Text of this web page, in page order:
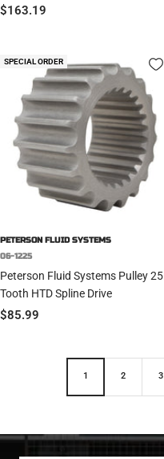
Sale
$163.19
SPECIAL ORDER
PETERSON FLUID SYSTEMS
06-1225
Peterson Fluid Systems Pulley 25
Tooth HTD Spline Drive
Sale
$85.99
1 2 3